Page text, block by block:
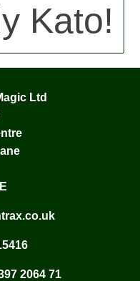
Kato!
Ltd
2064 71